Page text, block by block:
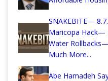
SNAKEBITE—
Maricopa Hack—
Water
Much More...
Abe Hamadeh